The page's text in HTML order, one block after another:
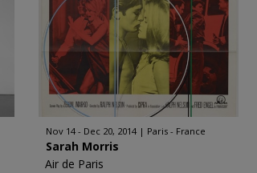
Nov 14 - Dec 20, 2014 Paris - France
Sarah Morris
Air de Paris